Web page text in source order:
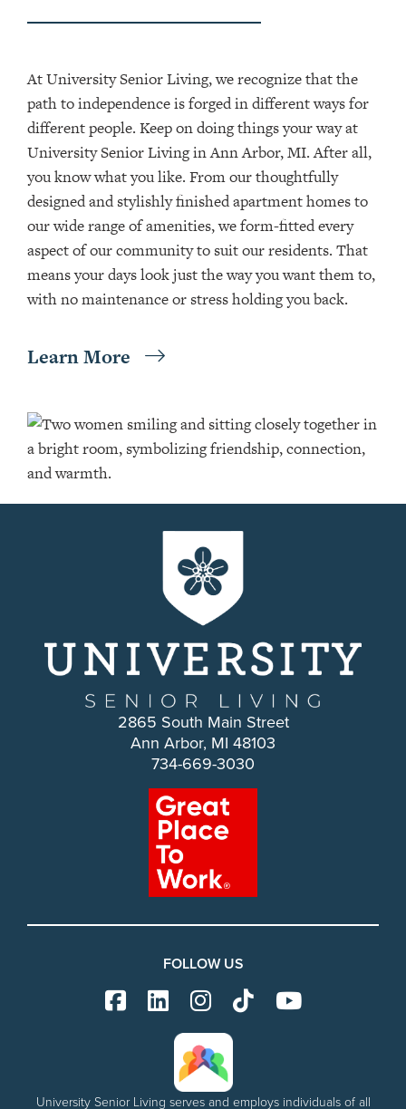
At University Senior Living, we recognize that the
path to independence is forged in different ways for
different people. Keep on doing things your way at
University Senior Living in Ann Arbor, MI. After all,
you know what you like. From our thoughtfully
designed and stylishly finished apartment homes to
our wide range of amenities, we form-fitted every
aspect of our community to suit our residents. That
means your days look just the way you want them to,
with no maintenance or stress holding you back.
Learn More
2865 South Main Street
Ann Arbor, MI 48103
734-669-3030
FOLLOW US
University Senior Living serves and employs individuals of all